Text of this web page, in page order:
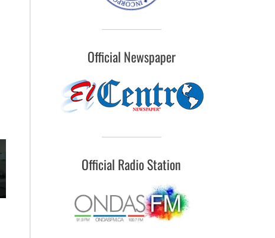
Official Newspaper
Official Radio Station